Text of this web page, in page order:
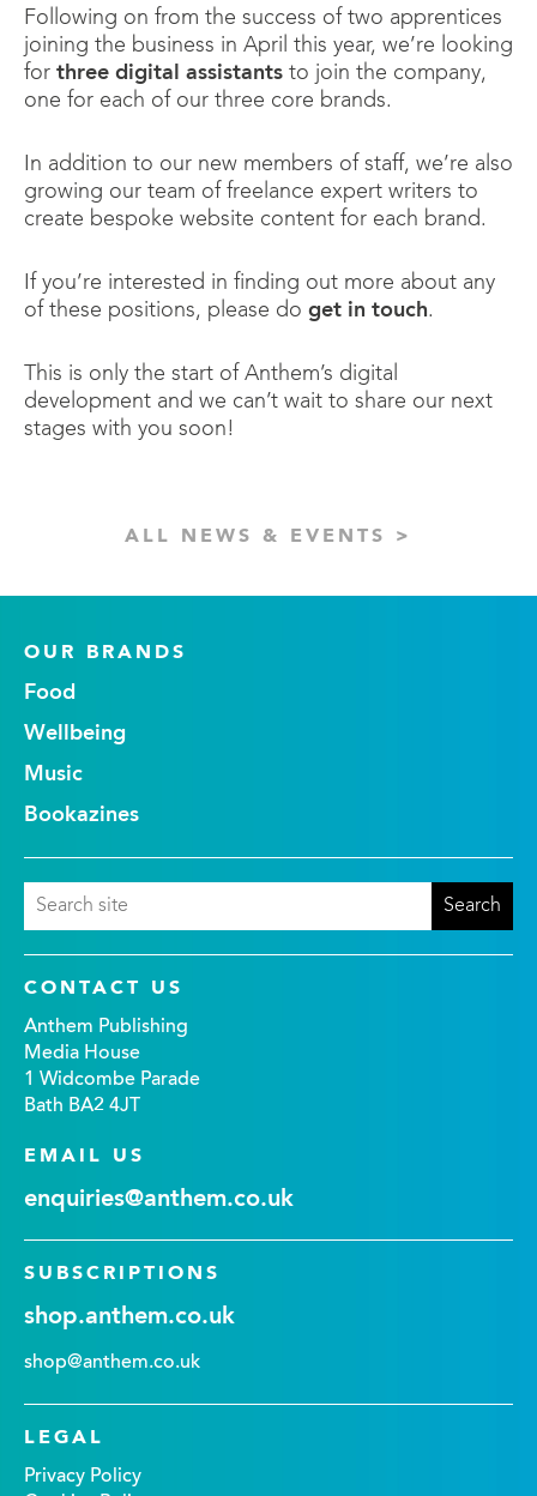
Following on from the success of two apprentices
joining the business in April this year, we’re looking
for three digital assistants to join the company,
one for each of our three core brands.
In addition to our new members of staff, we’re also
growing our team of freelance expert writers to
create bespoke website content for each brand.
If you’re interested in finding out more about any
of these positions, please do get in touch.
This is only the start of Anthem’s digital
development and we can’t wait to share our next
stages with you soon!
ALL NEWS & EVENTS >
OUR BRANDS
Food
Wellbeing
Music
Bookazines
CONTACT US
Anthem Publishing
Media House
1 Widcombe Parade
Bath BA2 4JT
EMAIL US
enquiries@anthem.co.uk
SUBSCRIPTIONS
shop.anthem.co.uk
shop@anthem.co.uk
LEGAL
Privacy Policy